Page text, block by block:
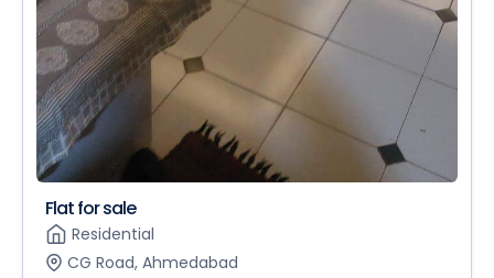
Flat for sale
Residential
CG Road, Ahmedabad